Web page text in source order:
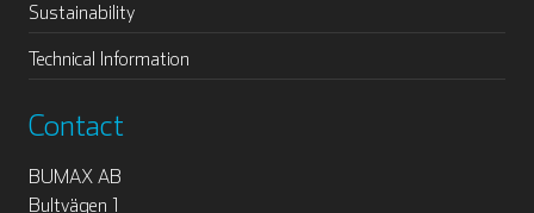
Sustainability
Technical Information
Contact
BUMAX AB
Bultvägen 1